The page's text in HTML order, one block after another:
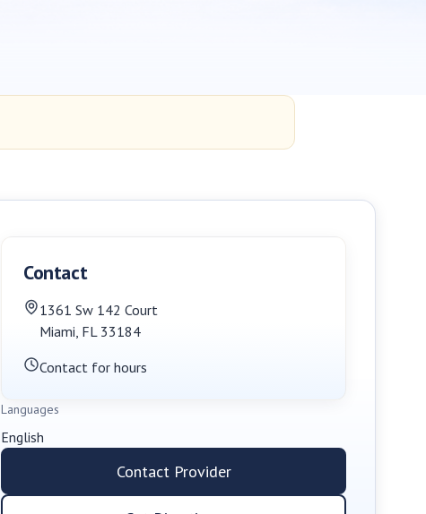
Contact
1361 Sw 142 Court
Miami, FL 33184
Contact for hours
Languages
English
Contact Provider